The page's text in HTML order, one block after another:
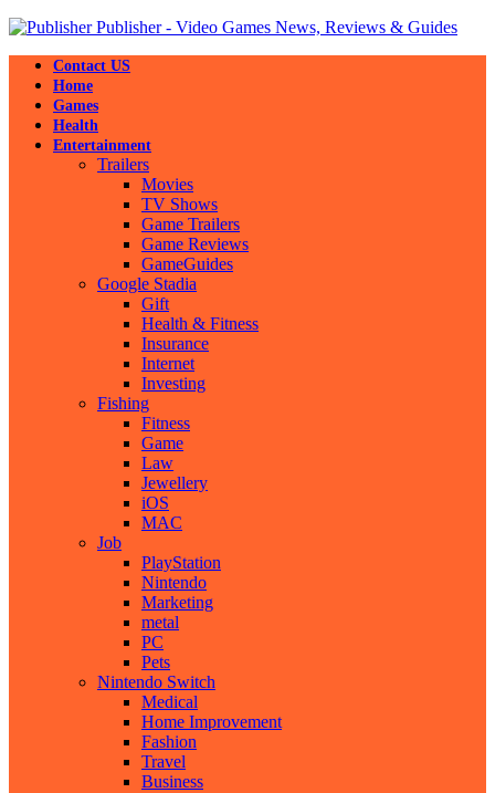
Publisher - Video Games News, Reviews & Guides
Contact US
Home
Games
Health
Entertainment
Trailers
Movies
TV Shows
Game Trailers
Game Reviews
GameGuides
Google Stadia
Gift
Health & Fitness
Insurance
Internet
Investing
Fishing
Fitness
Game
Law
Jewellery
iOS
MAC
Job
PlayStation
Nintendo
Marketing
metal
PC
Pets
Nintendo Switch
Medical
Home Improvement
Fashion
Travel
Business